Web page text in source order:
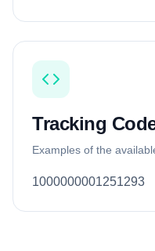
Tracking
Examples of the
1000000001251293